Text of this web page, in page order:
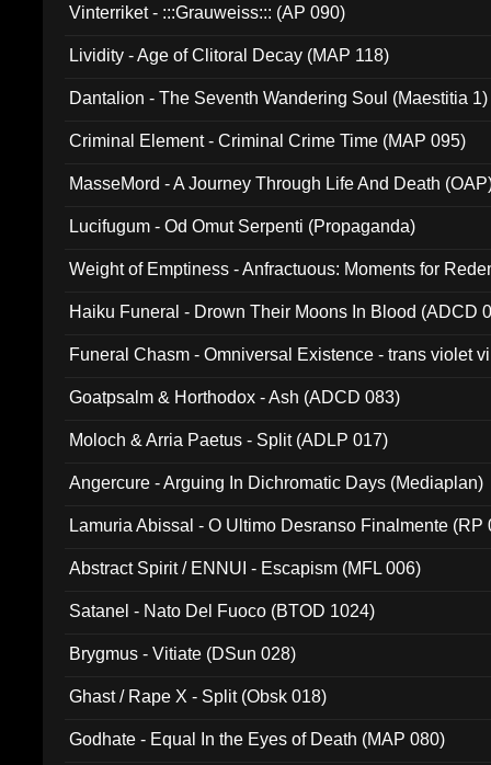
Vinterriket - :::Grauweiss::: (AP 090)
Lividity - Age of Clitoral Decay (MAP 118)
Dantalion - The Seventh Wandering Soul (Maestitia 1)
Criminal Element - Criminal Crime Time (MAP 095)
MasseMord - A Journey Through Life And Death
Lucifugum - Od Omut Serpenti (Propaganda)
Weight of Emptiness - Anfractuous: Moments for
Haiku Funeral - Drown Their Moons In Blood (ADCD
Funeral Chasm - Omniversal Existence - trans violet
Goatpsalm & Horthodox - Ash (ADCD 083)
Moloch & Arria Paetus - Split (ADLP 017)
Angercure - Arguing In Dichromatic Days (Mediaplan)
Lamuria Abissal - O Ultimo Desranso Finalmente (RP
Abstract Spirit / ENNUI - Escapism (MFL 006)
Satanel - Nato Del Fuoco (BTOD 1024)
Brygmus - Vitiate (DSun 028)
Ghast / Rape X - Split (Obsk 018)
Godhate - Equal In the Eyes of Death (MAP 080)